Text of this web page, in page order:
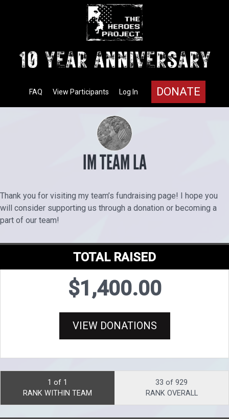
DONATE
Log In
View Participants
FAQ
IM TEAM LA
Thank you for visiting my team’s fundraising page! I hope you
will consider supporting us through a donation or becoming a
part of our team!
TOTAL RAISED
$1,400.00
VIEW DONATIONS
1 of 1
RANK WITHIN TEAM
33 of 929
RANK OVERALL